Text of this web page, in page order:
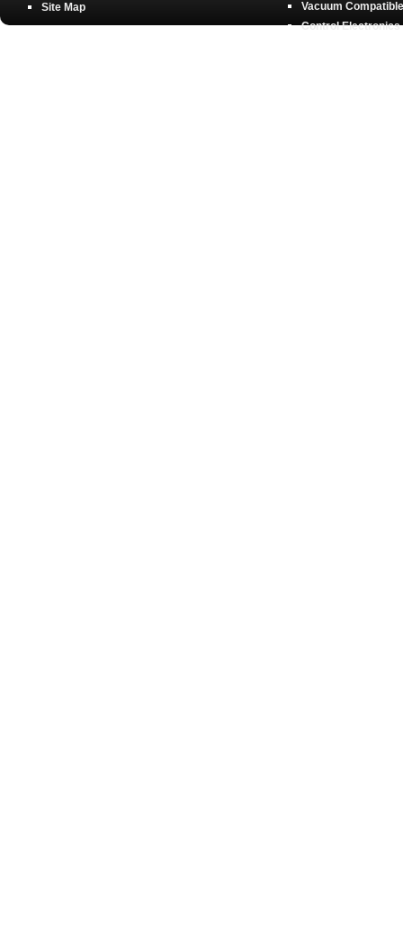
Site Map
Vacuum
Control Electronics